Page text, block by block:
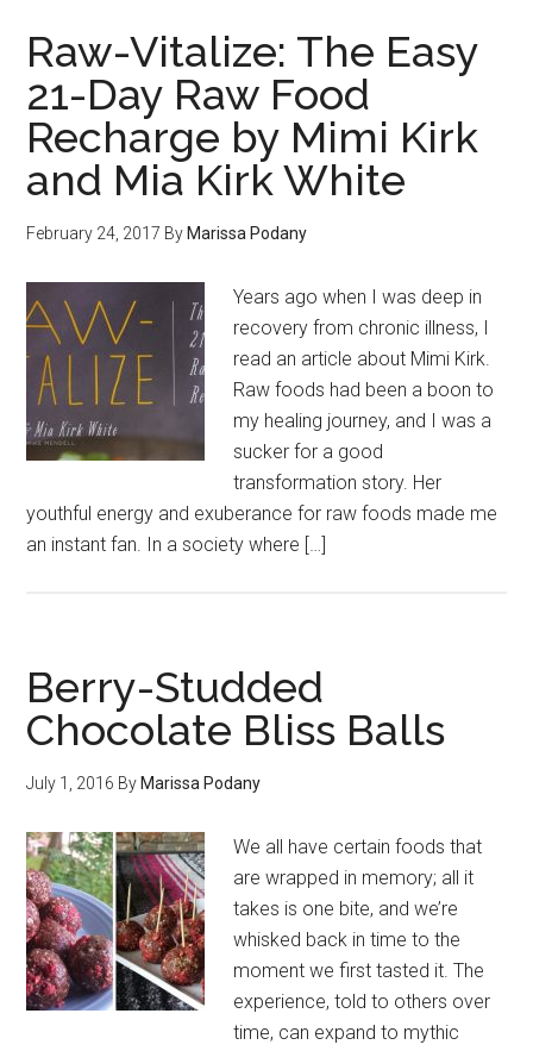
Raw-Vitalize: The Easy
21-Day Raw Food
Recharge by Mimi Kirk
and Mia Kirk White
February 24, 2017 By Marissa Podany
Years ago when I was deep in
recovery from chronic illness, I
read an article about Mimi Kirk.
Raw foods had been a boon to
my healing journey, and I was a
sucker for a good
transformation story. Her
youthful energy and exuberance for raw foods made me
an instant fan. In a society where […]
Berry-Studded
Chocolate Bliss Balls
July 1, 2016 By Marissa Podany
We all have certain foods that
are wrapped in memory; all it
takes is one bite, and we’re
whisked back in time to the
moment we first tasted it. The
experience, told to others over
time, can expand to mythic